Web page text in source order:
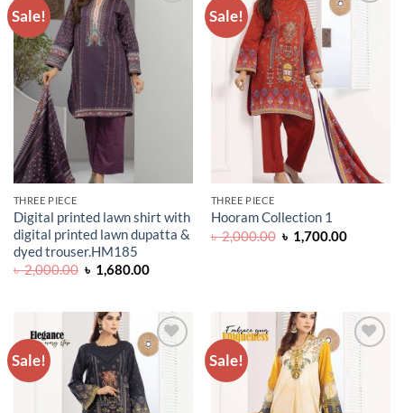
Sale!
ADD TO
WISHLIST
THREE PIECE
Digital printed lawn shirt with
digital printed lawn dupatta &
dyed trouser.HM185
৳2,000.00 Original
price
৳ 1,680.00Current
Sale!
ADD TO
WISHLIST
THREE PIECE
Hooram Collection 1
৳2,000.00 Original
price
৳ 1,700.00Current
Sale!
ADD TO
WISHLIST
Sale!
ADD TO
WISHLIST